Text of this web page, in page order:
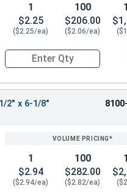
1
$2.25
($2.25/ea)
100
$206.00
($2.06/ea)
Quantity for 1/2" x 5-5/16"
1/2" x 6-1/8"
1
$2.94
($2.94/ea)
100
$282.00
($2.82/ea)